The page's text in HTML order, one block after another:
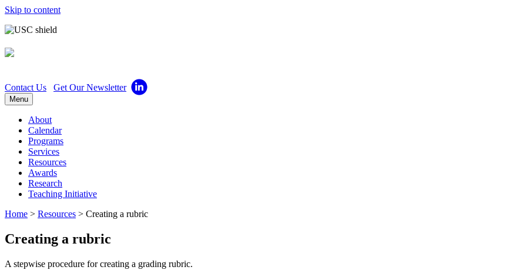
Skip to content
Contact Us Get Our Newsletter
Menu
About
Calendar
Programs
Services
Resources
Awards
Research
Teaching Initiative
Home > Resources > Creating a rubric
Creating a rubric
A stepwise procedure for creating a grading rubric.